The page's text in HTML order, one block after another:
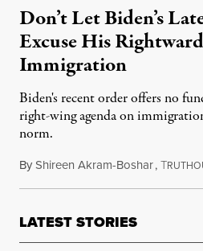
Don’t Let Biden’s
Excuse His
Immigration
Biden's recent order offers no
right-wing agenda on
norm.
ByShireen Akram-Boshar,T
LATEST STORIES